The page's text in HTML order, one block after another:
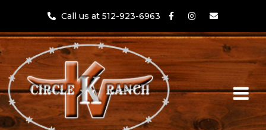
Call us at 512-923-6963